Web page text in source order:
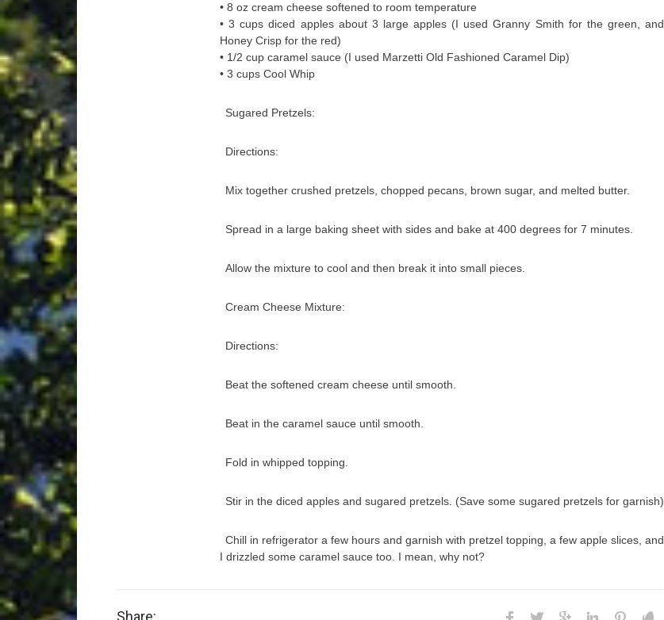
• 8 oz cream cheese softened to room temperature
• 3 cups diced apples about 3 large apples (I used Granny Smith for the green, and
Honey Crisp for the red)
• 1/2 cup caramel sauce (I used Marzetti Old Fashioned Caramel Dip)
• 3 cups Cool Whip
Sugared Pretzels:
Directions:
Mix together crushed pretzels, chopped pecans, brown sugar, and melted butter.
Spread in a large baking sheet with sides and bake at 400 degrees for 7 minutes.
Allow the mixture to cool and then break it into small pieces.
Cream Cheese Mixture:
Directions:
Beat the softened cream cheese until smooth.
Beat in the caramel sauce until smooth.
Fold in whipped topping.
Stir in the diced apples and sugared pretzels. (Save some sugared pretzels for garnish)
Chill in refrigerator a few hours and garnish with pretzel topping, a few apple slices, and
I drizzled some caramel sauce too. I mean, why not?
Share: